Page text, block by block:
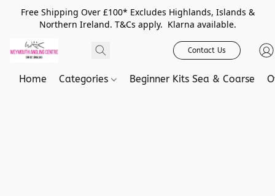
Free Shipping Over £100* Excludes Highlands, Islands &
Northern Ireland. T&Cs apply. Klarna available.
Contact Us
Home Categories Beginner Kits Sea & Coarse